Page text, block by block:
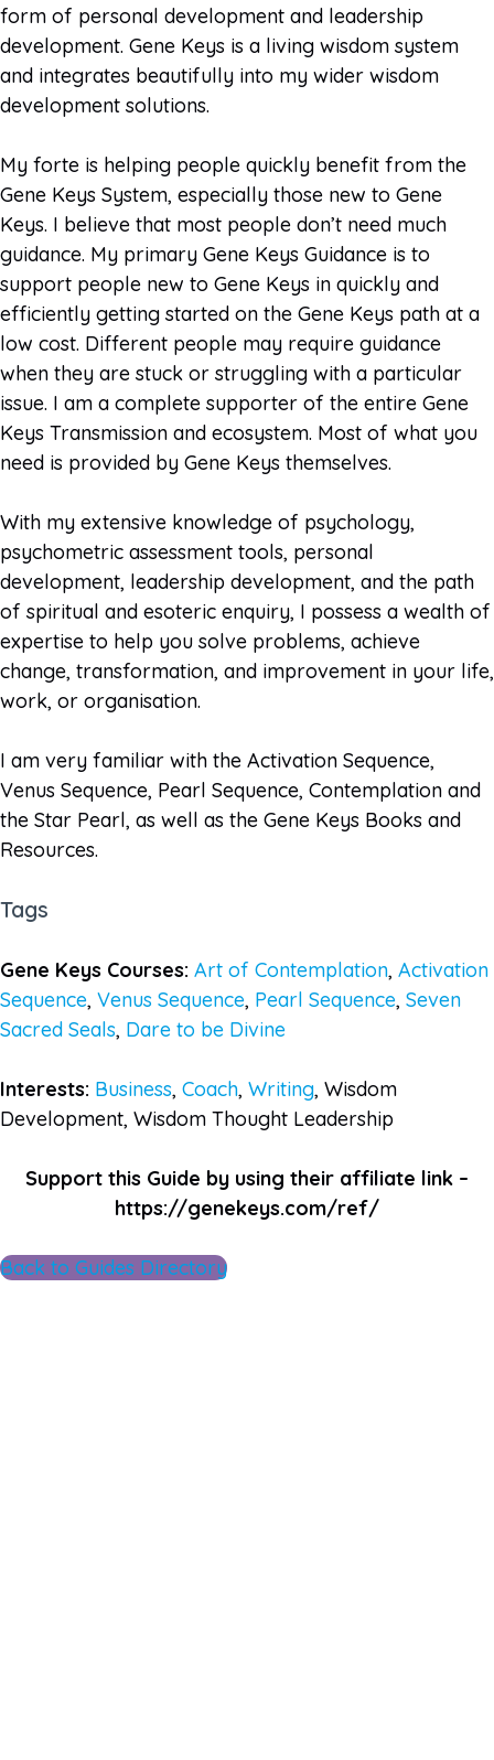
form of personal development and leadership
development. Gene Keys is a living wisdom system
and integrates beautifully into my wider wisdom
development solutions.
My forte is helping people quickly benefit from the
Gene Keys System, especially those new to Gene
Keys. I believe that most people don’t need much
guidance. My primary Gene Keys Guidance is to
support people new to Gene Keys in quickly and
efficiently getting started on the Gene Keys path at a
low cost. Different people may require guidance
when they are stuck or struggling with a particular
issue. I am a complete supporter of the entire Gene
Keys Transmission and ecosystem. Most of what you
need is provided by Gene Keys themselves.
With my extensive knowledge of psychology,
psychometric assessment tools, personal
development, leadership development, and the path
of spiritual and esoteric enquiry, I possess a wealth of
expertise to help you solve problems, achieve
change, transformation, and improvement in your life,
work, or organisation.
I am very familiar with the Activation Sequence,
Venus Sequence, Pearl Sequence, Contemplation and
the Star Pearl, as well as the Gene Keys Books and
Resources.
Tags
Gene Keys Courses: Art of Contemplation, Activation
Sequence, Venus Sequence, Pearl Sequence, Seven
Sacred Seals, Dare to be Divine
Interests: Business, Coach, Writing, Wisdom
Development, Wisdom Thought Leadership
Support this Guide by using their affiliate link –
https://genekeys.com/ref/
Back to Guides Directory